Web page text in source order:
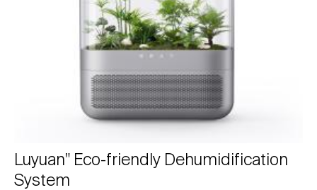
Luyuan" Eco-friendly Dehumidification
System